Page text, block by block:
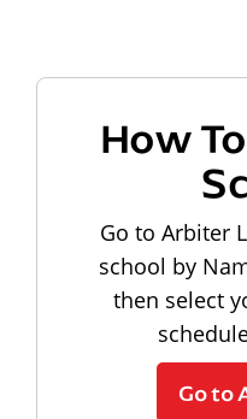
How
Go to Arbiter
school by
then select
Go to